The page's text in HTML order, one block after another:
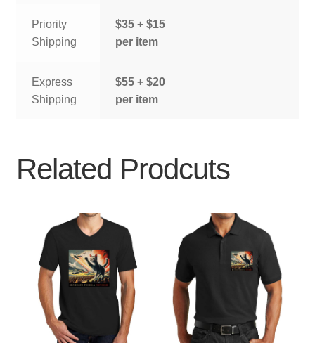
Priority
Shipping
$35 + $15
per item
Express
Shipping
$55 + $20
per item
Related Prodcuts